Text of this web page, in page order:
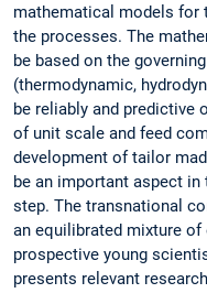
mathematical models
the processes. The
be based on the
(thermodynamic,
be reliably and predictive
of unit scale and feed
development of tailor
be an important aspect
step. The transnational
an equilibrated mixture of
prospective young
presents relevant